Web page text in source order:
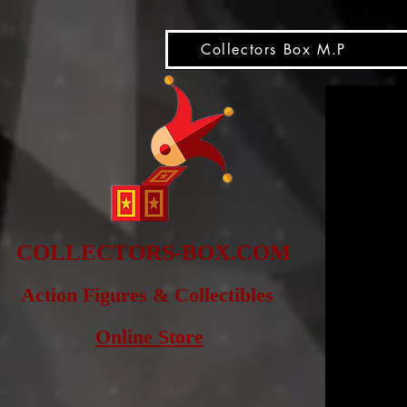
Collectors Box M.P
COLLECTORS-BOX.COM
Action Figures & Collectibles
Online Store